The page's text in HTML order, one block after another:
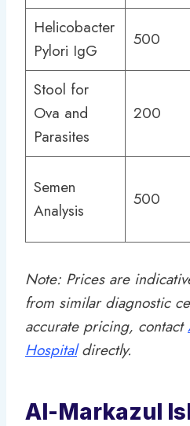
Helicobacter
Pylori IgG
500
Stool for
Ova and
Parasites
200
Semen
Analysis
500
Note: Prices are
from similar diagnostic
accurate pricing, contact
Hospitaldirectly.
Al-Markazul